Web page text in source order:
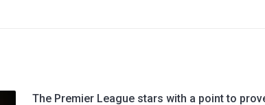
The Premier League stars with a point to